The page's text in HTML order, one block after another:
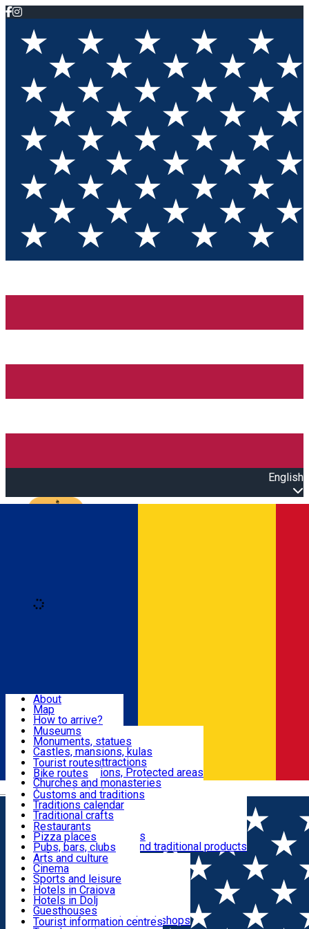
English
Română
Attractions
Routes
Customs, Traditions
Food & Drinks
Leisure & Fun
Accommodation
Useful
About
Map
How to arrive?
Recommendations
Tourist attractions
News
Museums
Monuments, statues
Castles, mansions, kulas
Architectural attractions
Natural attractions, Protected areas
Churches and monasteries
Archaeological sites
Parks and gardens
Tourist routes
Bike routes
Customs and traditions
Traditions calendar
Traditional crafts
Traditional cuisine
Wineries and vineyards
Local manufacturers and traditional products
Restaurants
Pizza places
Pubs, bars, clubs
Cafes and teahouses
Sweets and ice cream
Fast-food
Arts and culture
Cinema
Sports and leisure
Horse riding
Swimming pools
Zoo
Shopping, souvenirs, bookshops
Hotels in Craiova
Hotels in Dolj
Guesthouses
Villas
Tourist information centres